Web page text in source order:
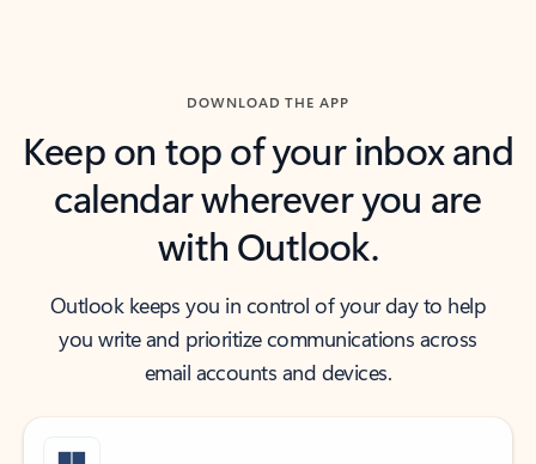
DOWNLOAD THE APP
Keep on top of your inbox and
calendar wherever you are
with Outlook.
Outlook keeps you in control of your day to help
you write and prioritize communications across
email accounts and devices.